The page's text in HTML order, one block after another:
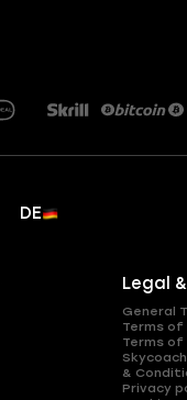
DE
Legal
General
Terms
Terms
&
Privacy